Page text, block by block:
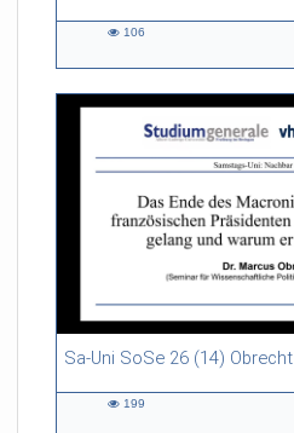
106
Sa-Uni SoSe 26 (14) Obrecht
46:53 duration
199